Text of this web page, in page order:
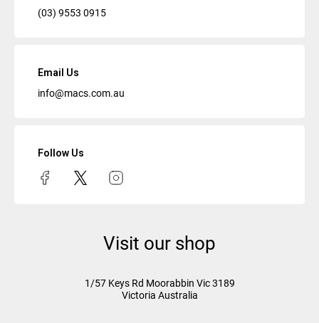
(03) 9553 0915
Email Us
info@macs.com.au
Follow Us
Visit our shop
1/57 Keys Rd Moorabbin Vic3189
Victoria Australia